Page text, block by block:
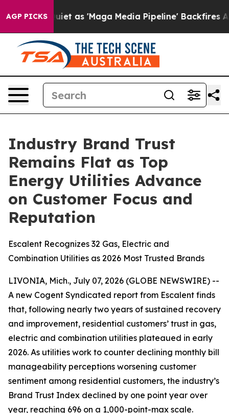
AGP PICKS
as 'Maga Media Pipeline' Backfires Amid Rumors
Industry Brand Trust
Remains Flat as Top
Energy Utilities Advance
on Customer Focus and
Reputation
Escalent Recognizes 32 Gas, Electric and
Combination Utilities as 2026 Most Trusted Brands
LIVONIA, Mich., July 07, 2026 (GLOBE NEWSWIRE) --
A new Cogent Syndicated report from Escalent finds
that, following nearly two years of sustained recovery
and improvement, residential customers’ trust in gas,
electric and combination utilities plateaued in early
2026. As utilities work to counter declining monthly bill
manageability perceptions worsening customer
sentiment among residential customers, the industry’s
Brand Trust Index declined by one point year over
year, reaching 696 on a 1,000-point-max scale.